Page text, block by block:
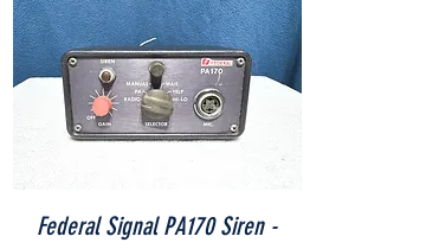
Quick View
Federal Signal PA170 Siren -